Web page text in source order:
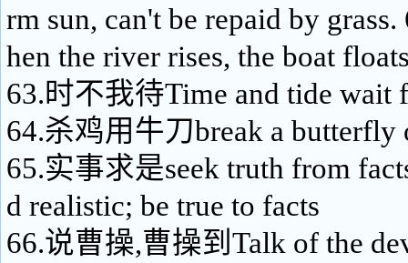
rm sun, can't be repaid by
hen the river rises, the boat
63.时不我待Time and tide wait
64.杀鸡用牛刀break a butterfly
65.实事求是seek truth from
d realistic; be true to facts
66.说曹操,曹操到Talk of the